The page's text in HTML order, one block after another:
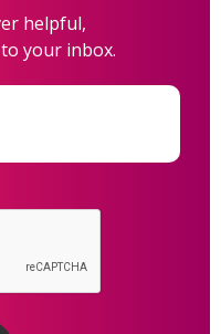
helpful,
your inbox.